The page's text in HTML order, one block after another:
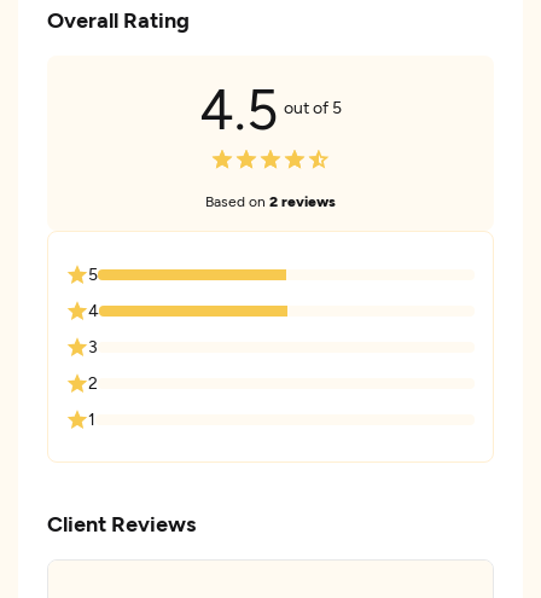
Overall Rating
4.5 out of 5
Based on 2 reviews
5
4
3
2
1
Client Reviews